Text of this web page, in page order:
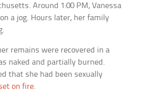
Around 1:00 PM, Vanessa
a jog. Hours later, her family
remains were recovered in a
naked and partially burned.
that she had been sexually
on fire.